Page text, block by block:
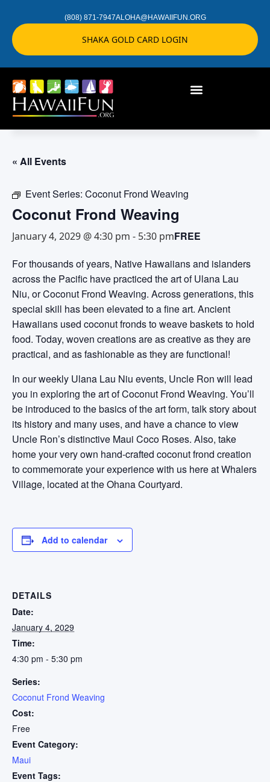
(808) 871-7947ALOHA@HAWAIIFUN.ORG
SHAKA GOLD CARD LOGIN
« All Events
Event Series: Coconut Frond Weaving
Coconut Frond Weaving
January 4, 2029 @ 4:30 pm - 5:30 pmFREE
For thousands of years, Native Hawaiians and islanders
across the Pacific have practiced the art of Ulana Lau
Niu, or Coconut Frond Weaving. Across generations, this
special skill has been elevated to a fine art. Ancient
Hawaiians used coconut fronds to weave baskets to hold
food. Today, woven creations are as creative as they are
practical, and as fashionable as they are functional!
In our weekly Ulana Lau Niu events, Uncle Ron will lead
you in exploring the art of Coconut Frond Weaving. You’ll
be introduced to the basics of the art form, talk story about
its history and many uses, and have a chance to view
Uncle Ron’s distinctive Maui Coco Roses. Also, take
home your very own hand-crafted coconut frond creation
to commemorate your experience with us here at Whalers
Village, located at the Ohana Courtyard.
Add to calendar
DETAILS
Date:
January 4, 2029
Time:
4:30 pm - 5:30 pm
Series:
Coconut Frond Weaving
Cost:
Free
Event Category:
Maui
Event Tags: